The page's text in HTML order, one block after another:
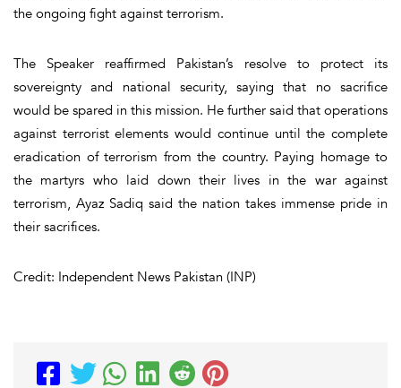
the ongoing fight against terrorism.
The Speaker reaffirmed Pakistan’s resolve to protect its
sovereignty and national security, saying that no sacrifice
would be spared in this mission. He further said that operations
against terrorist elements would continue until the complete
eradication of terrorism from the country. Paying homage to
the martyrs who laid down their lives in the war against
terrorism, Ayaz Sadiq said the nation takes immense pride in
their sacrifices.
Credit: Independent News Pakistan (INP)